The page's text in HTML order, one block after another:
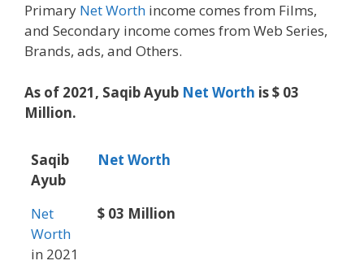
Primary Net Worth income comes from Films,
and Secondary income comes from Web Series,
Brands, ads, and Others.
As of 2021, Saqib Ayub Net Worth is $ 03
Million.
Saqib
Ayub
Net Worth
Net
Worth
in 2021
$ 03 Million